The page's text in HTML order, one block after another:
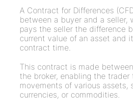
A Contract for Differences
between a buyer and a seller,
pays the seller the difference
current value of an asset and
contract time.
This contract is made
the broker, enabling the
movements of various assets,
currencies, or commodities.